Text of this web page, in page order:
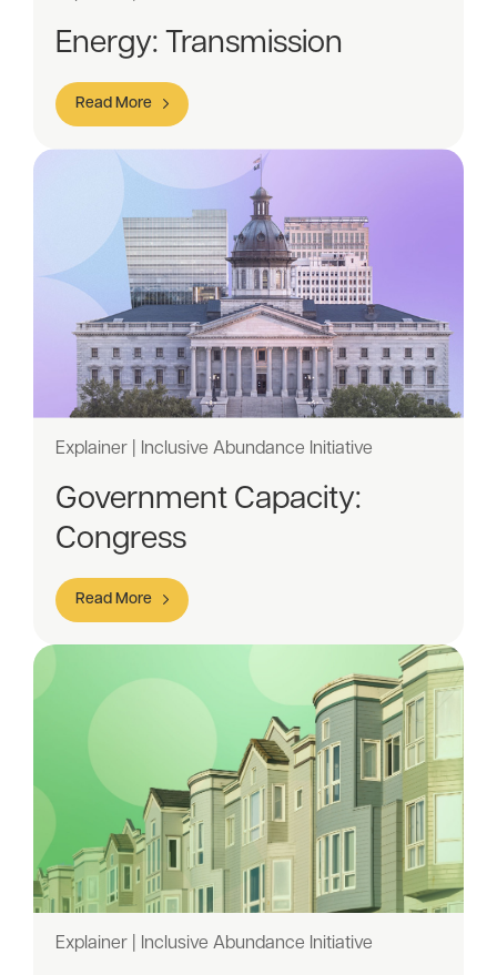
Energy: Transmission
Read More
Explainer | Inclusive Abundance Initiative
Government Capacity:
Congress
Read More
Explainer | Inclusive Abundance Initiative